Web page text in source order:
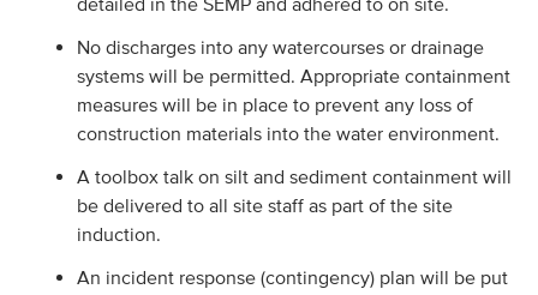
No discharges into any watercourses or drainage
systems will be permitted. Appropriate containment
measures will be in place to prevent any loss of
construction materials into the water environment.
A toolbox talk on silt and sediment containment will
be delivered to all site staff as part of the site
induction.
An incident response (contingency) plan will be put